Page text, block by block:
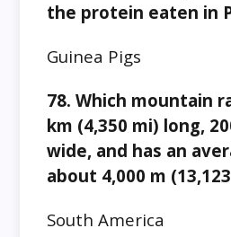
the protein eaten in
Guinea Pigs
78. Which mountain
km (4,350 mi) long,
wide, and has an
about 4,000 m
South America